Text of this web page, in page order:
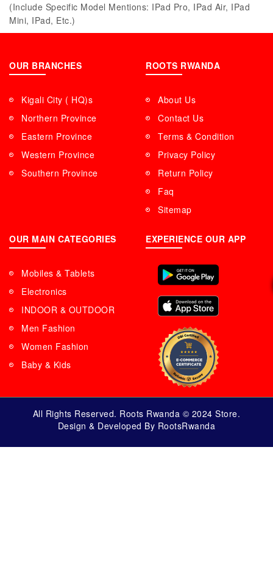
(Include Specific Model Mentions: IPad Pro, IPad Air, IPad
Mini, IPad, Etc.)
OUR BRANCHES
Kigali City ( HQ)s
Northern Province
Eastern Province
Western Province
Southern Province
ROOTS RWANDA
About Us
Contact Us
Terms & Condition
Privacy Policy
Return Policy
Faq
Sitemap
OUR MAIN CATEGORIES
Mobiles & Tablets
Electronics
INDOOR & OUTDOOR
Men Fashion
Women Fashion
Baby & Kids
EXPERIENCE OUR APP
All Rights Reserved. Roots Rwanda © 2024 Store.
Design & Developed By RootsRwanda